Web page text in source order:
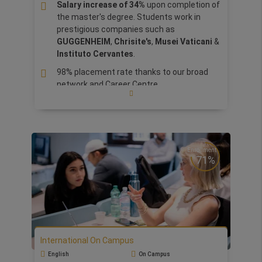
build and guide their own business. In addition,
thank to Business Angels and Investors, there
will have concrete opportunities to expose their
ideas, get feedback and take part to our
acceleration program.
Salary increase of 34% upon completion of
the master's degree. Students work in
prestigious companies such as
GUGGENHEIM , Chrisite's, Musei Vaticani &
Instituto Cervantes
98% placement rate thanks to our broad
network and Career Centre.
a promotion campaign forChristie's.
Walk in the shoes of a curator:Gain
practical insights into managing and
curating exhibitions, handling
transportation logistics, insurance
matters, and artwork restoration.Learn and
apply marketing concepts for arts,
Worldwide by Global
Enrollment
71%
International On Campus
English On Campus